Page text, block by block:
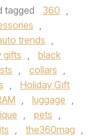
tagged 360 ,
,
trends ,
gifts ,
black
, collars ,
,
Holiday Gift
, luggage ,
, pets ,
, the360mag ,